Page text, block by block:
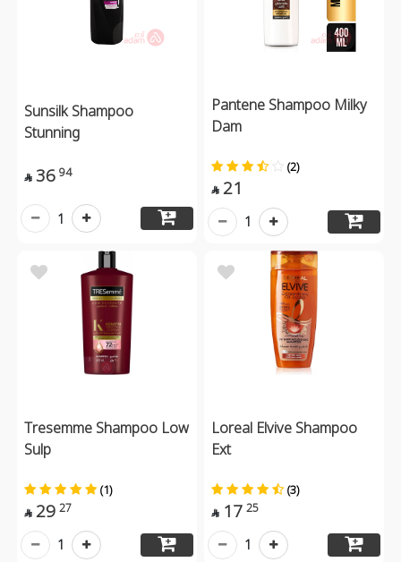
Sunsilk Shampoo
Stunning
 36 94
1
Pantene Shampoo Milky
Dam
(2)
 21
1
Tresemme Shampoo Low
Sulp
(1)
 29 27
1
Loreal Elvive Shampoo
Ext
(3)
 17 25
1